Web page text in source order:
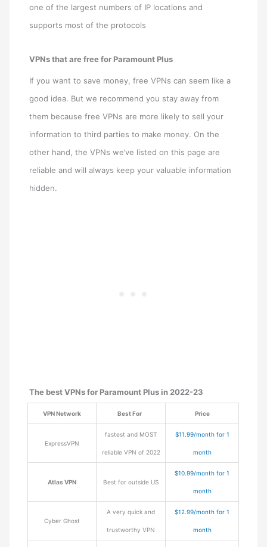
one of the largest numbers of IP locations and
supports most of the protocols
VPNs that are free for Paramount Plus
If you want to save money, free VPNs can seem like a
good idea. But we recommend you stay away from
them because free VPNs are more likely to sell your
information to third parties to make money. On the
other hand, the VPNs we’ve listed on this page are
reliable and will always keep your valuable information
hidden.
The best VPNs for Paramount Plus in 2022-23
VPN Network Best For Price
ExpressVPN
fastest and MOST
reliable VPN of 2022
$11.99/month for 1
month
Atlas VPN Best for outside US
$10.99/month for 1
month
Cyber Ghost
A very quick and
trustworthy VPN
$12.99/month for 1
month